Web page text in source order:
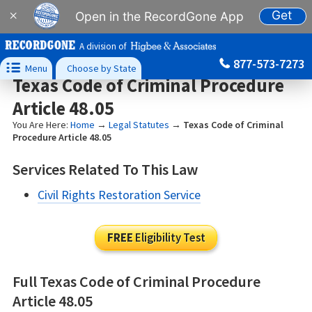
× Open in the RecordGone App Get
A division of
 Menu Choose by State 877-573-7273
Texas Code of Criminal Procedure
Article 48.05
You Are Here: Home → Legal Statutes → Texas Code of Criminal
Procedure Article 48.05
Services Related To This Law
Civil Rights Restoration Service
FREEEligibility Test
Full Texas Code of Criminal Procedure
Article 48.05